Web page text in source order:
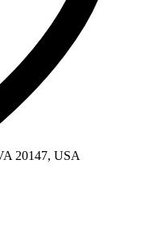
20147, USA